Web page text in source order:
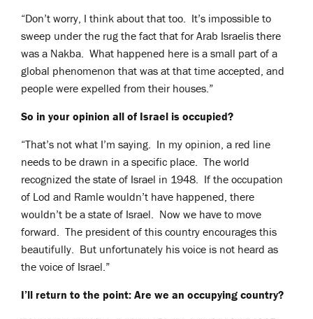
“Don’t worry, I think about that too. It’s impossible to
sweep under the rug the fact that for Arab Israelis there
was a Nakba. What happened here is a small part of a
global phenomenon that was at that time accepted, and
people were expelled from their houses.”
So in your opinion all of Israel is occupied?
“That’s not what I’m saying. In my opinion, a red line
needs to be drawn in a specific place. The world
recognized the state of Israel in 1948. If the occupation
of Lod and Ramle wouldn’t have happened, there
wouldn’t be a state of Israel. Now we have to move
forward. The president of this country encourages this
beautifully. But unfortunately his voice is not heard as
the voice of Israel.”
I’ll return to the point: Are we an occupying country?